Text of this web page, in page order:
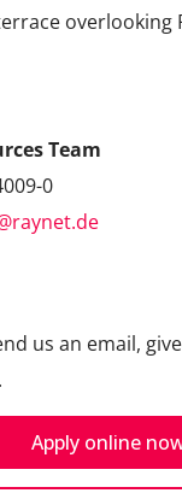
overlooking
Team
0
us an email,
Apply online